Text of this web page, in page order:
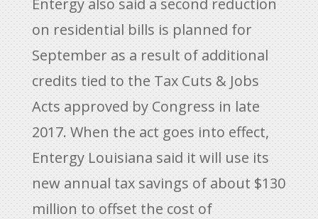
Entergy also said a second reduction
on residential bills is planned for
September as a result of additional
credits tied to the Tax Cuts & Jobs
Acts approved by Congress in late
2017. When the act goes into effect,
Entergy Louisiana said it will use its
new annual tax savings of about $130
million to offset the cost of